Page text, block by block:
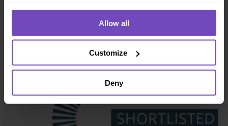
Allow all
Customize
Deny
NEWS ARTICLE